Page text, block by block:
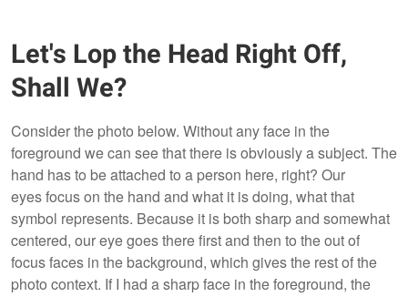
Let's Lop the Head Right Off,
Shall We?
Consider the photo below. Without any face in the
foreground we can see that there is obviously a subject. The
hand has to be attached to a person here, right? Our
eyes focus on the hand and what it is doing, what that
symbol represents. Because it is both sharp and somewhat
centered, our eye goes there first and then to the out of
focus faces in the background, which gives the rest of the
photo context. If I had a sharp face in the foreground, the